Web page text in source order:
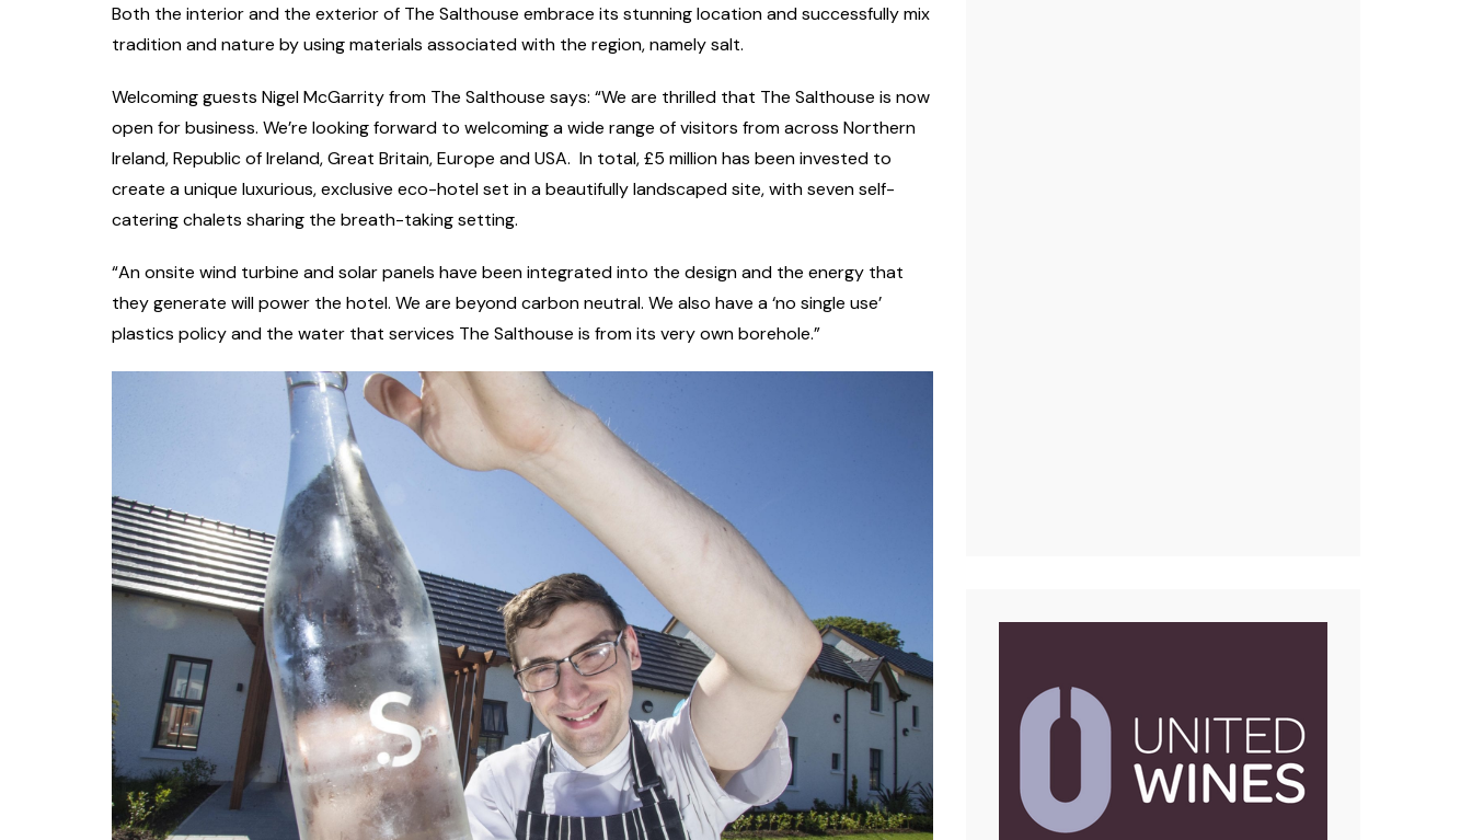
Both the interior and the exterior of The Salthouse embrace its stunning location and successfully mix
tradition and nature by using materials associated with the region, namely salt.
Welcoming guests Nigel McGarrity from The Salthouse says: “We are thrilled that The Salthouse is now
open for business. We’re looking forward to welcoming a wide range of visitors from across Northern
Ireland, Republic of Ireland, Great Britain, Europe and USA. In total, £5 million has been invested to
create a unique luxurious, exclusive eco-hotel set in a beautifully landscaped site, with seven self-
catering chalets sharing the breath-taking setting.
“An onsite wind turbine and solar panels have been integrated into the design and the energy that
they generate will power the hotel. We are beyond carbon neutral. We also have a ‘no single use’
plastics policy and the water that services The Salthouse is from its very own borehole.”